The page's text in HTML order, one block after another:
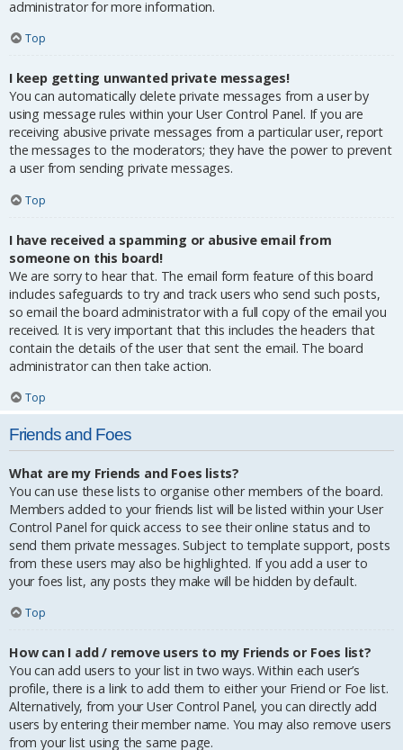
administrator for more information.
Top
I keep getting unwanted private messages!
You can automatically delete private messages from a user by
using message rules within your User Control Panel. If you are
receiving abusive private messages from a particular user, report
the messages to the moderators; they have the power to prevent
a user from sending private messages.
Top
I have received a spamming or abusive email from
someone on this board!
We are sorry to hear that. The email form feature of this board
includes safeguards to try and track users who send such posts,
so email the board administrator with a full copy of the email you
received. It is very important that this includes the headers that
contain the details of the user that sent the email. The board
administrator can then take action.
Top
Friends and Foes
What are my Friends and Foes lists?
You can use these lists to organise other members of the board.
Members added to your friends list will be listed within your User
Control Panel for quick access to see their online status and to
send them private messages. Subject to template support, posts
from these users may also be highlighted. If you add a user to
your foes list, any posts they make will be hidden by default.
Top
How can I add / remove users to my Friends or Foes list?
You can add users to your list in two ways. Within each user’s
profile, there is a link to add them to either your Friend or Foe list.
Alternatively, from your User Control Panel, you can directly add
users by entering their member name. You may also remove users
from your list using the same page.